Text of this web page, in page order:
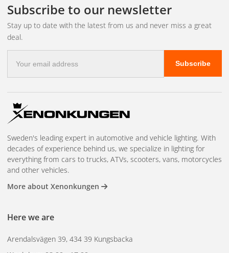
Subscribe to our newsletter
Stay up to date with the latest from us and never miss a great
deal.
mail
address
Subscribe
Sweden's leading expert in automotive and vehicle lighting. With
decades of experience behind us, we specialize in lighting for
everything from cars to trucks, ATVs, scooters, vans, motorcycles
and other vehicles.
More about Xenonkungen
Here we are
Arendalsvägen 39, 434 39 Kungsbacka